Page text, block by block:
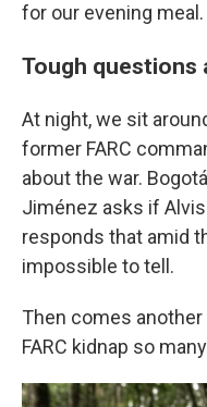
for our evening meal.
Tough questions
At night, we sit
former FARC
about the war.
Jiménez asks if
responds that amid
impossible to tell.
Then comes
FARC kidnap so